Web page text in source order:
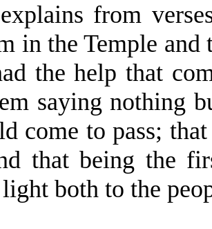
from
in the Temple
the help that
saying nothing
come to pass;
that being the
both to the